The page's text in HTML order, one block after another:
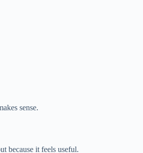
sense.
because it feels useful.